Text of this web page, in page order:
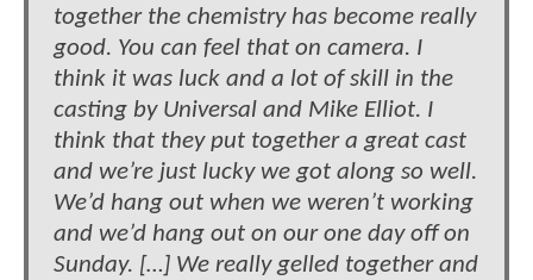
together the chemistry has become really
good. You can feel that on camera. I
think it was luck and a lot of skill in the
casting by Universal and Mike Elliot. I
think that they put together a great cast
and we’re just lucky we got along so well.
We’d hang out when we weren’t working
and we’d hang out on our one day off on
Sunday. […] We really gelled together and